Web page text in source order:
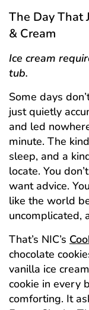
The Day That
& Cream
Ice cream
tub.
Some days
just quietly
and led
minute. The
sleep, and a
locate. You
want advice.
like the world
uncomplicated,
That’s NIC’s
chocolate
vanilla ice
cookie in every
comforting. It